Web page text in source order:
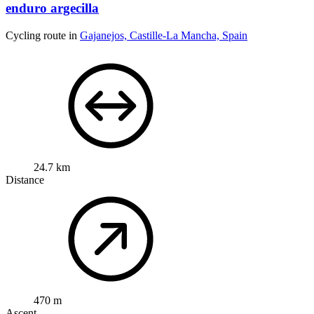
enduro argecilla
Cycling route in Gajanejos, Castille-La Mancha, Spain
24.7 km
Distance
470 m